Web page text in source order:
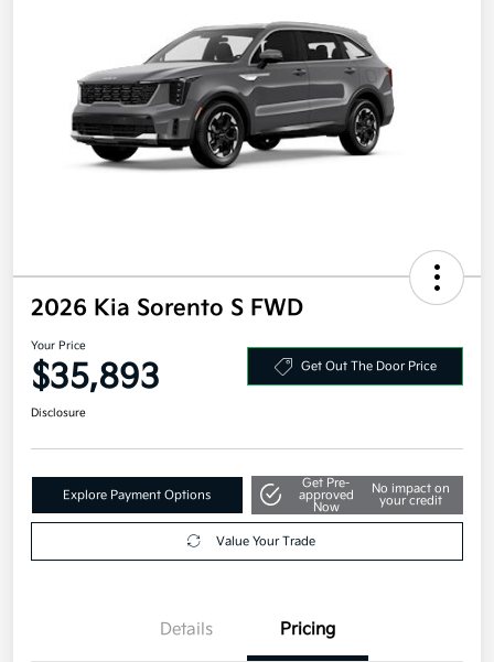
2026 Kia Sorento S FWD
Your Price
$35,893 Get Out The Door Price
Disclosure
Explore Payment Options
Get Pre-
approved
Now
No impact on
your credit
Value Your Trade
Details Pricing